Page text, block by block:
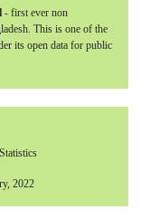
- first ever non
This is one of the
its open data for public
2022